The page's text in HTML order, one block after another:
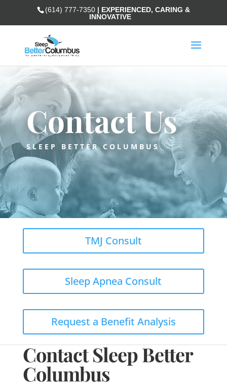
(614) 777-7350| EXPERIENCED, CARING &
INNOVATIVE
Contact Us
SLEEP BETTER COLUMBUS
TMJ Consult
Sleep Apnea Consult
Request a Benefit Analysis
Contact Sleep Better
Columbus